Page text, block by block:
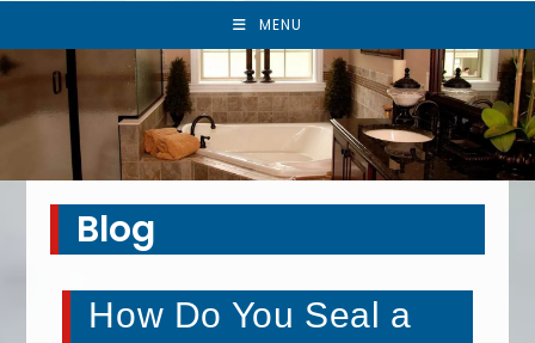
MENU
Blog
How Do You Seal a